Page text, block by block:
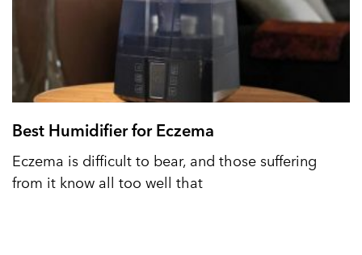
Best Humidifier for Eczema
Eczema is difficult to bear, and those suffering
from it know all too well that